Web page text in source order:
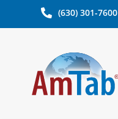
(630) 301-7600